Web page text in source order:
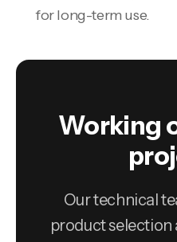
for long-term use.
Working
Our technical
product selection